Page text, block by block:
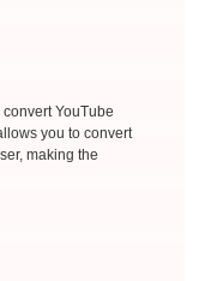
YouTube
you to convert
making the